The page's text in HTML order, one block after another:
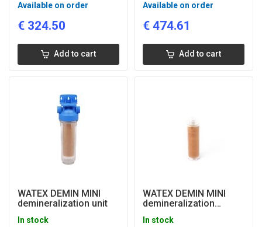
quality control
Available on order
€ 324.50
Add to cart
quality control
Available on order
€ 474.61
Add to cart
WATEX DEMIN MINI
demineralization unit
In stock
WATEX DEMIN MINI
demineralization
In stock